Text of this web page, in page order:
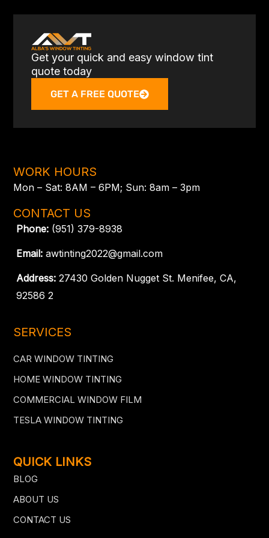
Get your quick and easy window tint
quote today
GET A FREE QUOTE
WORK HOURS
Mon – Sat: 8AM – 6PM; Sun: 8am – 3pm
CONTACT US
Phone: (951) 379-8938
Email:awtinting2022@gmail.com
Address: 27430 Golden Nugget St. Menifee, CA,
92586 2
SERVICES
CAR WINDOW TINTING
HOME WINDOW TINTING
COMMERCIAL WINDOW FILM
TESLA WINDOW TINTING
QUICK LINKS
BLOG
ABOUT US
CONTACT US